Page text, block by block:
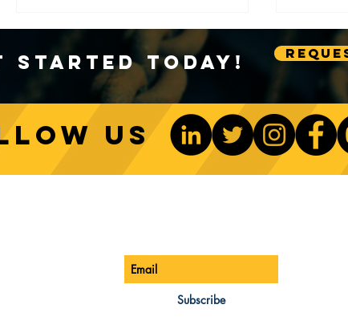
Sustainable Crane Practices:
Crane
us
Started Today!
Subscribe